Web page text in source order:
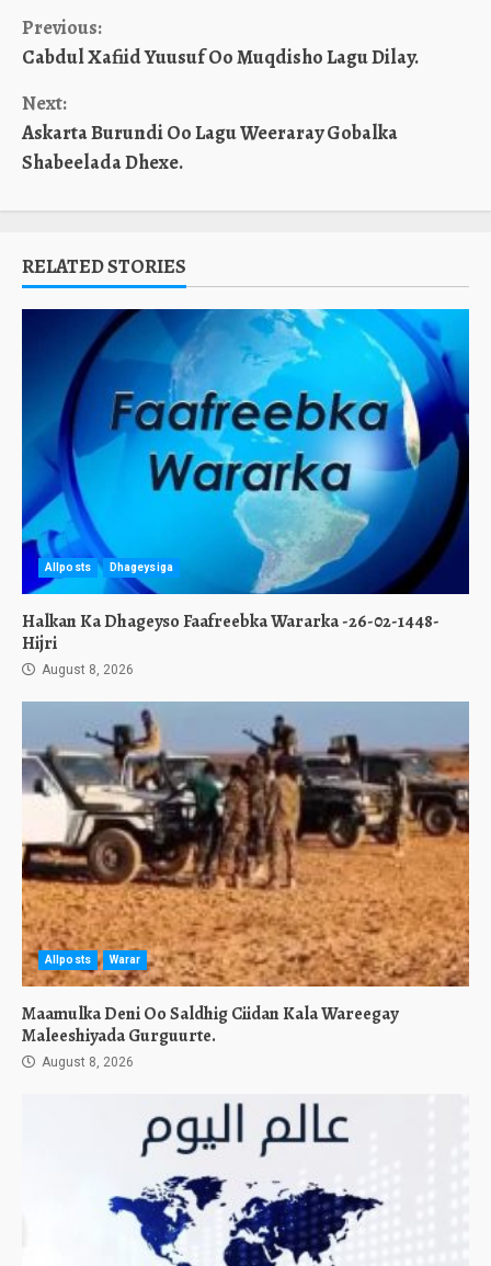
Continue
Reading
Previous:
Cabdul Xafiid Yuusuf Oo Muqdisho Lagu Dilay.
Next:
Askarta Burundi Oo Lagu Weeraray Gobalka
Shabeelada Dhexe.
RELATED STORIES
Allposts Dhageysiga
Halkan Ka Dhageyso Faafreebka Wararka -26-02-1448-
Hijri
August 8, 2026
Allposts Warar
Maamulka Deni Oo Saldhig Ciidan Kala Wareegay
Maleeshiyada Gurguurte.
August 8, 2026